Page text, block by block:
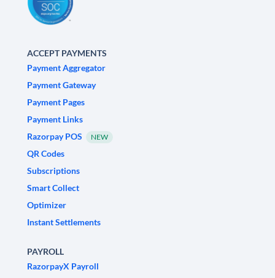
ACCEPT PAYMENTS
Payment Aggregator
Payment Gateway
Payment Pages
Payment Links
Razorpay POS
NEW
QR Codes
Subscriptions
Smart Collect
Optimizer
Instant Settlements
PAYROLL
RazorpayX Payroll